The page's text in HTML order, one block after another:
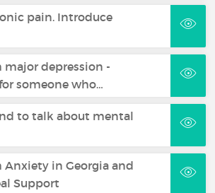
pain. Introduce
depression -
someone who…
to talk about mental
in Georgia and
Support